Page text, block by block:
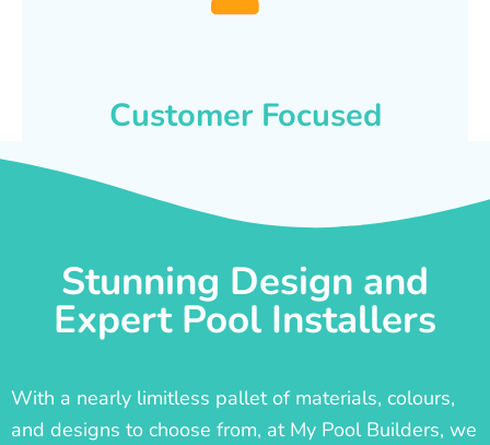
Customer Focused
Stunning Design and
Expert Pool Installers
With a nearly limitless pallet of materials, colours,
and designs to choose from, at My Pool Builders, we